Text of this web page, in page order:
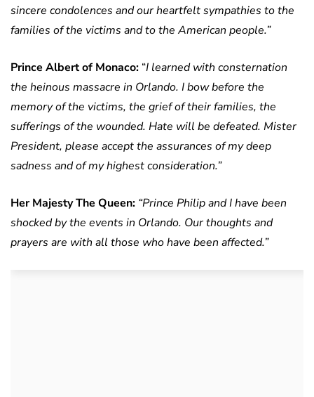
sincere condolences and our heartfelt sympathies to the
families of the victims and to the American people.”
Prince Albert of Monaco: “I learned with consternation
the heinous massacre in Orlando. I bow before the
memory of the victims, the grief of their families, the
sufferings of the wounded. Hate will be defeated. Mister
President, please accept the assurances of my deep
sadness and of my highest consideration.”
Her Majesty The Queen: “Prince Philip and I have been
shocked by the events in Orlando. Our thoughts and
prayers are with all those who have been affected.”